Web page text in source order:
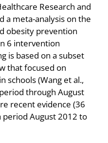
Research and
a meta-analysis on the
obesity prevention
6 intervention
is based on a subset
that focused on
schools (Wang et al.,
through August
recent evidence (36
period August 2012 to